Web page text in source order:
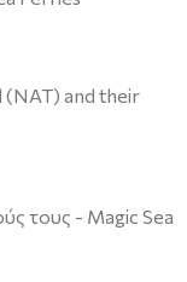
and their